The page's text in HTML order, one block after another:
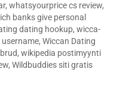
, whatsyourprice cs review,
banks give personal
dating hookup, wicca-
, Wiccan Dating
, wikipedia postimyynti
, Wildbuddies siti gratis